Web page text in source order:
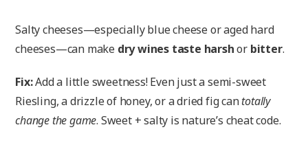
Salty cheeses—especially blue cheese or aged hard
cheeses—can make dry wines taste harshor bitter.
Fix:Add a little sweetness! Even just a semi-sweet
Riesling, a drizzle of honey, or a dried fig cantotally
change the game. Sweet + salty is nature’s cheat code.